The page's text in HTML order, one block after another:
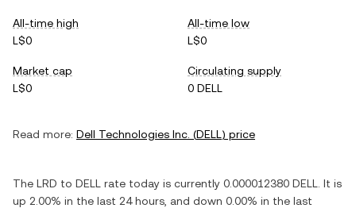
All-time high
L$0
All-time low
L$0
Market cap
L$0
Circulating supply
0 DELL
Read more: Dell Technologies Inc. (DELL) price
The LRD to DELL rate today is currently 0.000012380 DELL
. It is
up 2.00% in the last 24 hours, and down 0.00% in the last